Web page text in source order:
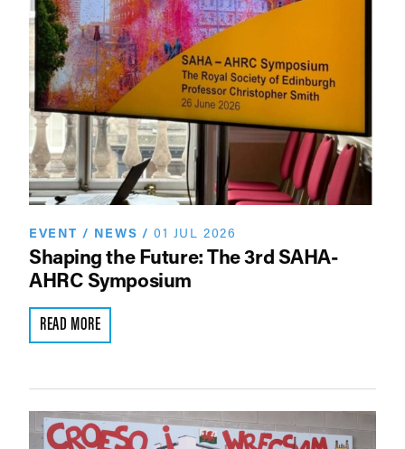
EVENT / NEWS /01 JUL 2026
Shaping the Future: The 3rd SAHA-
AHRC Symposium
READ MORE